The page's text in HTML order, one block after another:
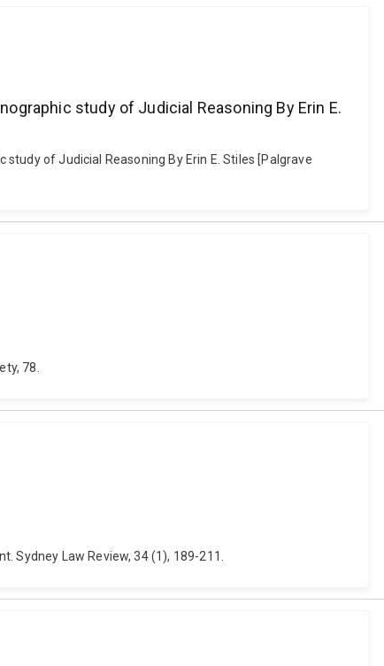
study of Judicial Reasoning By Erin E.
of Judicial Reasoning By Erin E. Stiles [Palgrave
78.
Sydney Law Review, 34 (1), 189-211.